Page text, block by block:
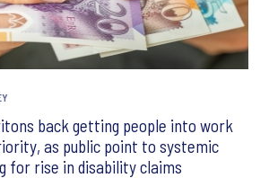
back getting people into work
as public point to systemic
for rise in disability claims